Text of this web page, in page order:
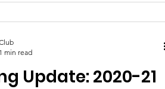
Update: 2020-21
1 min read